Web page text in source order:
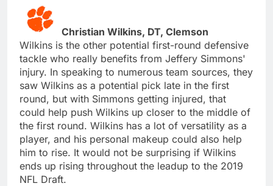
Christian Wilkins, DT, Clemson
Wilkins is the other potential first-round defensive
tackle who really benefits from Jeffery Simmons'
injury. In speaking to numerous team sources, they
saw Wilkins as a potential pick late in the first
round, but with Simmons getting injured, that
could help push Wilkins up closer to the middle of
the first round. Wilkins has a lot of versatility as a
player, and his personal makeup could also help
him to rise. It would not be surprising if Wilkins
ends up rising throughout the leadup to the 2019
NFL Draft.